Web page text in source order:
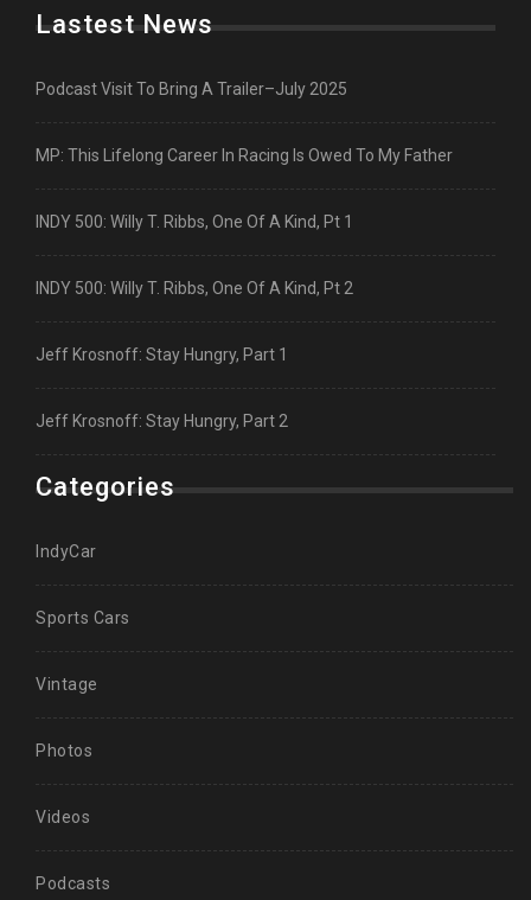
Lastest News
Podcast Visit To Bring A Trailer–July 2025
MP: This Lifelong Career In Racing Is Owed To My Father
INDY 500: Willy T. Ribbs, One Of A Kind, Pt 1
INDY 500: Willy T. Ribbs, One Of A Kind, Pt 2
Jeff Krosnoff: Stay Hungry, Part 1
Jeff Krosnoff: Stay Hungry, Part 2
Categories
IndyCar
Sports Cars
Vintage
Photos
Videos
Podcasts